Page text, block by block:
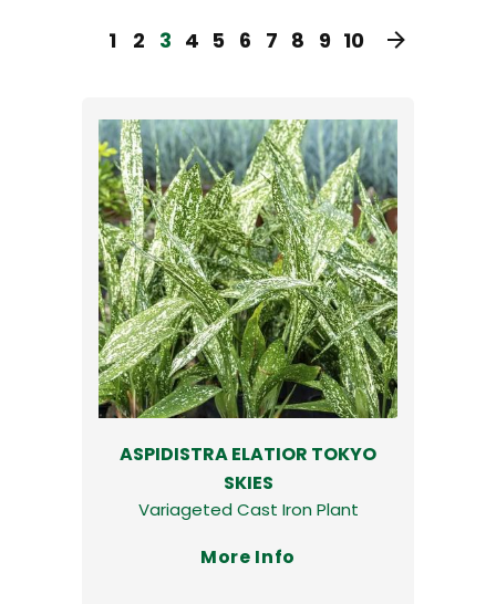
1 2 3 4 5 6 7 8 9 10
ASPIDISTRA ELATIOR TOKYO
SKIES
Variageted Cast Iron Plant
More Info